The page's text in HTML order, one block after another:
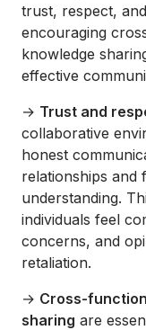
trust, respect,
encouraging
knowledge
effective
→ Trust and
collaborative
honest
relationships and
understanding.
individuals feel
concerns, and
retaliation.
→ Cross-
sharing are